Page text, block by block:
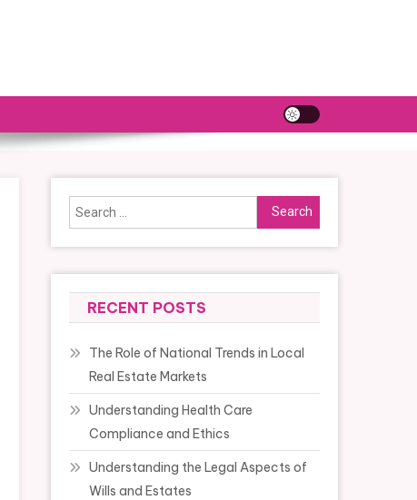
Search
for:
RECENT POSTS
The Role of National Trends in Local
Real Estate Markets
Understanding Health Care
Compliance and Ethics
Understanding the Legal Aspects of
Wills and Estates